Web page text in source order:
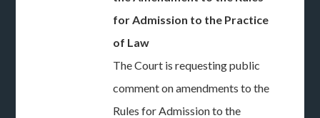
for Admission to the Practice
of Law
The Court is requesting public
comment on amendments to the
Rules for Admission to the